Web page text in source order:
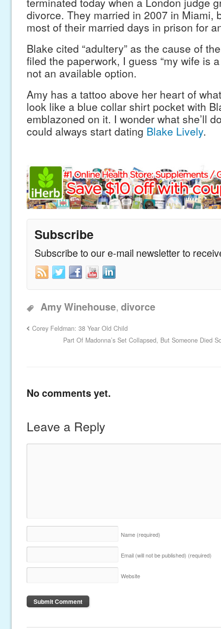
divorce. They married in 2007 in Miami,
most of their married days in prison for
Blake cited “adultery” as the cause of
filed the paperwork, I guess “my wife is
not an available option.
Amy has a tattoo above her heart of
look like a blue collar shirt pocket with
emblazoned on it. I wonder what she’ll
could always start dating Blake Lively.
Subscribe
Subscribe to our e-mail newsletter to
Amy Winehouse,divorce
Corey Feldman: 38 Year Old Child
Part Of Madonna’s Set Collapsed, But Someone Died
No comments yet.
Leave a Reply
Name (required)
Email (will not be published) (required)
Website